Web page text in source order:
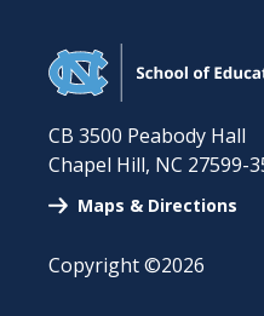
CB 3500 Peabody Hall
Chapel Hill, NC 27599-
Maps & Directions
Copyright ©2026